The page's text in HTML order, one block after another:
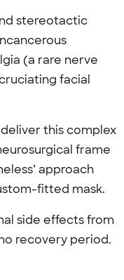
stereotactic
(a rare nerve
facial
this complex
frame
approach
fitted mask.
side effects from
recovery period.